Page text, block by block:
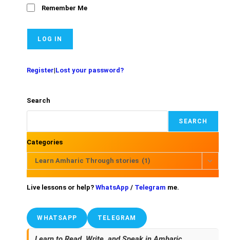
Remember Me
Register|Lost your password?
Search
SEARCH
Categories
Learn Amharic Through stories (1)
Live lessons or help?WhatsApp/ Telegram me.
WHATSAPP TELEGRAM